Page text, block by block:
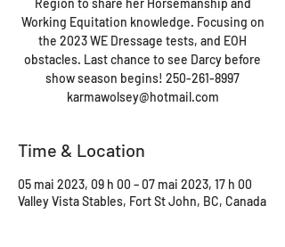
Region to share her Horsemanship and
Working Equitation knowledge. Focusing on
the 2023 WE Dressage tests, and EOH
obstacles. Last chance to see Darcy before
show season begins! 250-261-8997
karmawolsey@hotmail.com
Time & Location
05 mai 2023, 09 h 00 – 07 mai 2023, 17 h 00
Valley Vista Stables, Fort St John, BC, Canada